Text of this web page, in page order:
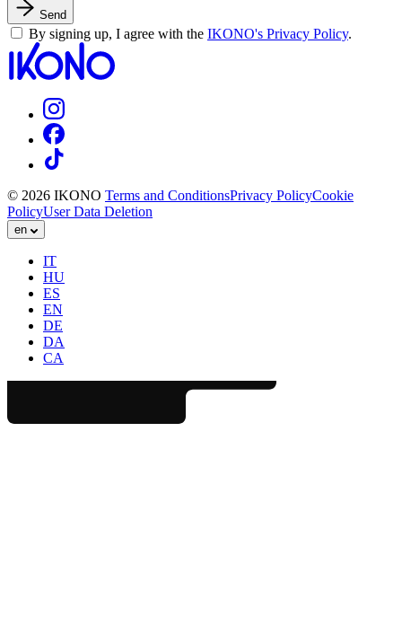
Send
By signing up, I agree with the IKONO's Privacy Policy.
© 2026 IKONO Terms and ConditionsPrivacy PolicyCookie
PolicyUser Data Deletion
en
IT
HU
ES
EN
DE
DA
CA